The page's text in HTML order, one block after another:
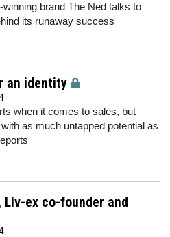
brand The Ned talks to
its runaway success
an identity
when it comes to sales, but
as much untapped potential as
Liv-ex co-founder and